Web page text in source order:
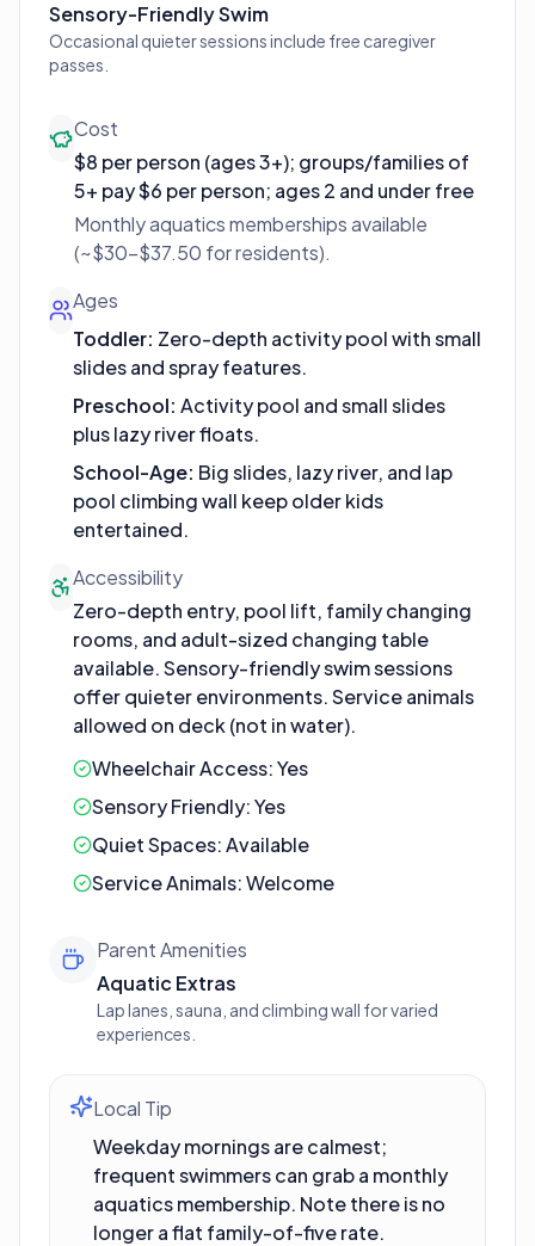
Sensory-Friendly Swim
Occasional quieter sessions include free caregiver
passes.
Cost
$8 per person (ages 3+); groups/families of
5+ pay $6 per person; ages 2 and under free
Monthly aquatics memberships available
(~$30–$37.50 for residents).
Ages
Toddler: Zero-depth activity pool with small
slides and spray features.
Preschool: Activity pool and small slides
plus lazy river floats.
School-Age: Big slides, lazy river, and lap
pool climbing wall keep older kids
entertained.
Accessibility
Zero-depth entry, pool lift, family changing
rooms, and adult-sized changing table
available. Sensory-friendly swim sessions
offer quieter environments. Service animals
allowed on deck (not in water).
Wheelchair Access:Yes
Sensory Friendly:Yes
Quiet Spaces:Available
Service Animals:Welcome
Parent Amenities
Aquatic Extras
Lap lanes, sauna, and climbing wall for varied
experiences.
Local Tip
Weekday mornings are calmest;
frequent swimmers can grab a monthly
aquatics membership. Note there is no
longer a flat family-of-five rate.